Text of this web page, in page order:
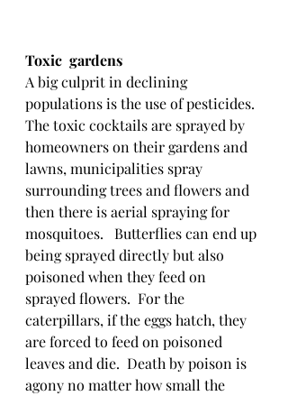
Toxic  gardens
A big culprit in declining
populations is the use of pesticides.
The toxic cocktails are sprayed by
homeowners on their gardens and
lawns, municipalities spray
surrounding trees and flowers and
then there is aerial spraying for
mosquitoes.   Butterflies can end up
being sprayed directly but also
poisoned when they feed on
sprayed flowers.  For the
caterpillars, if the eggs hatch, they
are forced to feed on poisoned
leaves and die.  Death by poison is
agony no matter how small the